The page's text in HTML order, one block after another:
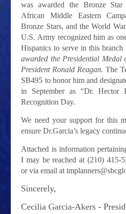
was awarded the Bronze
African Middle Eastern
Bronze Stars, and the World
U.S. Army recognized him as
Hispanics to serve in this
awarded the Presidential Medal
President Ronald Reagan. The
SB495 to honor him and
in September as “Dr. Hector
Recognition Day.
We need your support for this
ensure Dr.Garcia’s legacy
Attached is information
I may be reached at (210) 415-
or via email at
Sincerely,
Cecilia Garcia-Akers -